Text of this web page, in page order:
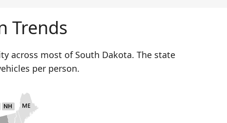
Trends
across most of South Dakota. The state
per person.